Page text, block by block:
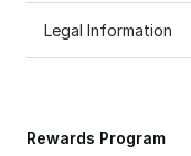
Legal Information
Rewards Program